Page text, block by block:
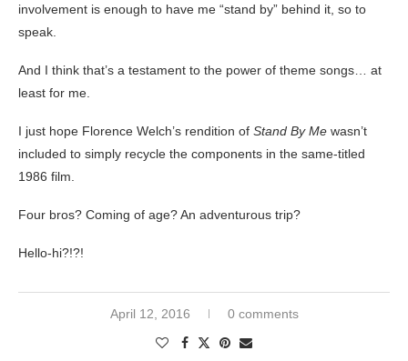
involvement is enough to have me “stand by” behind it, so to
speak.
And I think that’s a testament to the power of theme songs… at
least for me.
I just hope Florence Welch’s rendition of Stand By Me wasn’t
included to simply recycle the components in the same-titled
1986 film.
Four bros? Coming of age? An adventurous trip?
Hello-hi?!?!
April 12, 2016 0 comments